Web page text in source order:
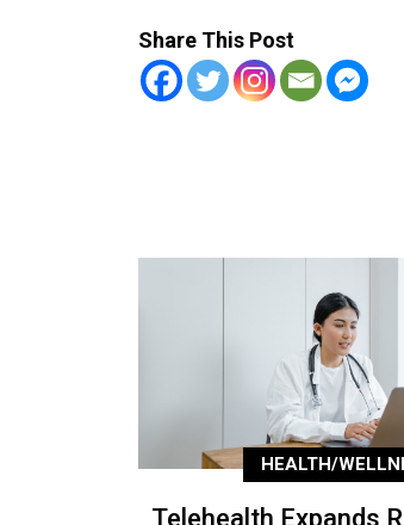
Share This Post
HEALTH/
Telehealth Expands